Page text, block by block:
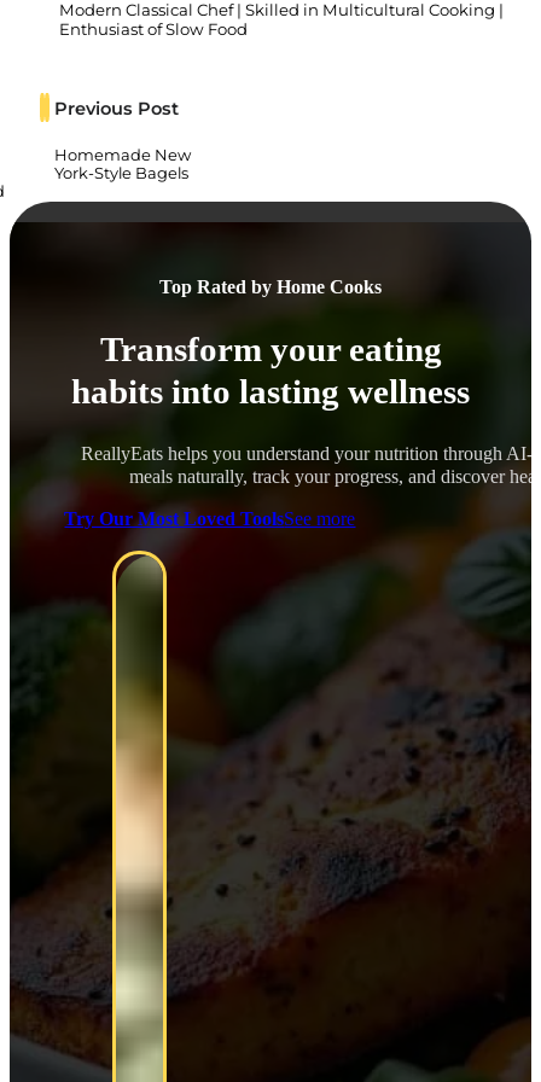
Modern Classical Chef | Skilled in Multicultural Cooking |
Enthusiast of Slow Food
Previous Post
Homemade New
York-Style Bagels
Top Rated by Home Cooks
Transform your eating
habits into lasting wellness
ReallyEats helps you understand your nutrition through
meals naturally, track your progress, and discover
Try Our Most Loved ToolsSee more